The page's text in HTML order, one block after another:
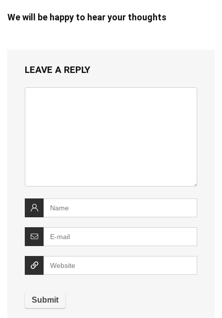
We will be happy to hear your thoughts
LEAVE A REPLY